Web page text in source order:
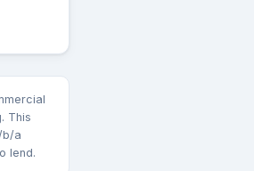
This
b/a
lend.